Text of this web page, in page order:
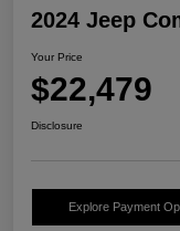
2024 Jeep
Your Price
$22,479
Disclosure
Explore Payment